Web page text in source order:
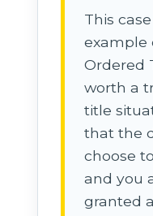
This
example
Ordered
worth a
title
that the
choose
and you
granted